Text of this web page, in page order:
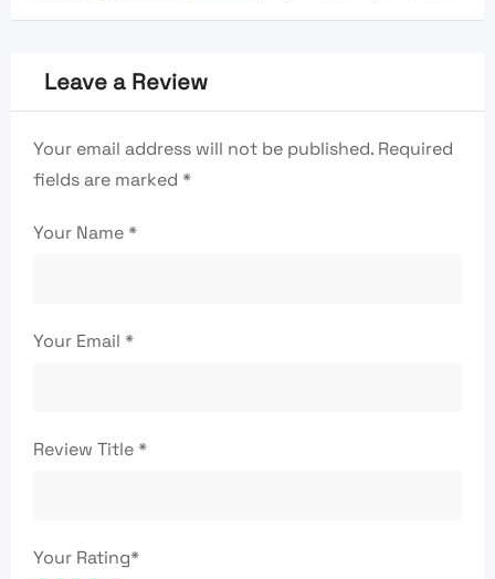
Leave a Review
Your email address will not be published. Required
fields are marked *
Your Name*
Your Email *
Review Title*
Your Rating*